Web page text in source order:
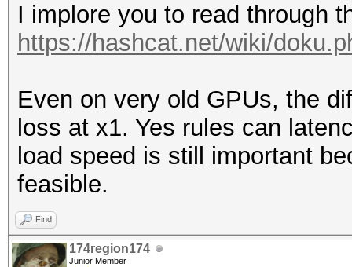
I implore you to read through
https://hashcat.net/wiki/
Even on very old GPUs, the
loss at x1. Yes rules can
load speed is still important
feasible.
Find
174region174
Junior Member